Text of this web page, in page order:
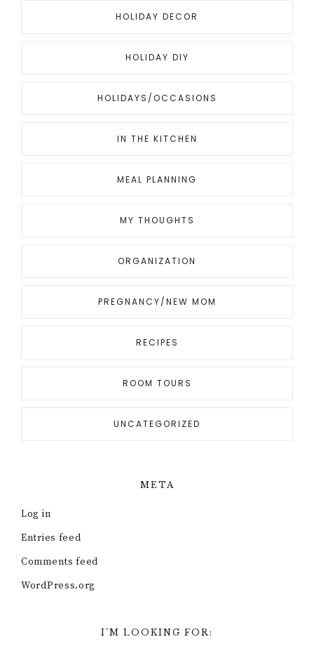
HOLIDAY DECOR
HOLIDAY DIY
HOLIDAYS/OCCASIONS
IN THE KITCHEN
MEAL PLANNING
MY THOUGHTS
ORGANIZATION
PREGNANCY/NEW MOM
RECIPES
ROOM TOURS
UNCATEGORIZED
META
Log in
Entries feed
Comments feed
WordPress.org
I’M LOOKING FOR: